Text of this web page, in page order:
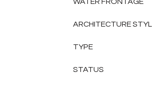
ARCHITECTURE
TYPE
STATUS